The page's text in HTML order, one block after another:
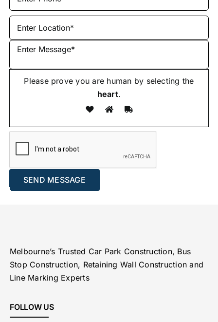
Please prove you are human by selecting the
heart.
Melbourne’s Trusted Car Park Construction, Bus
Stop Construction, Retaining Wall Construction and
Line Marking Experts
FOLLOW US